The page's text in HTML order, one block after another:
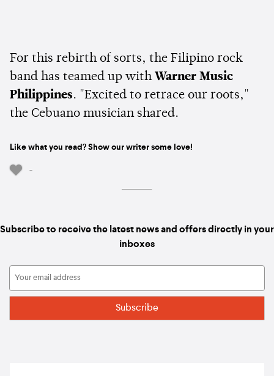
For this rebirth of sorts, the Filipino rock
band has teamed up with Warner Music
Philippines. "Excited to retrace our roots,"
the Cebuano musician shared.
Like what you read? Show our writer some love!
-
Subscribe to receive the latest news and offers directly in your
inboxes